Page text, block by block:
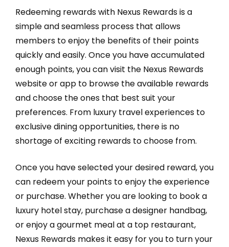
Redeeming rewards with Nexus Rewards is a
simple and seamless process that allows
members to enjoy the benefits of their points
quickly and easily. Once you have accumulated
enough points, you can visit the Nexus Rewards
website or app to browse the available rewards
and choose the ones that best suit your
preferences. From luxury travel experiences to
exclusive dining opportunities, there is no
shortage of exciting rewards to choose from.
Once you have selected your desired reward, you
can redeem your points to enjoy the experience
or purchase. Whether you are looking to book a
luxury hotel stay, purchase a designer handbag,
or enjoy a gourmet meal at a top restaurant,
Nexus Rewards makes it easy for you to turn your